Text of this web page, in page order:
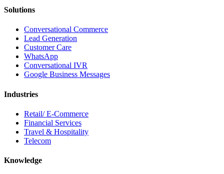
Solutions
Conversational Commerce
Lead Generation
Customer Care
WhatsApp
Conversational IVR
Google Business Messages
Industries
Retail/ E-Commerce
Financial Services
Travel & Hospitality
Telecom
Knowledge